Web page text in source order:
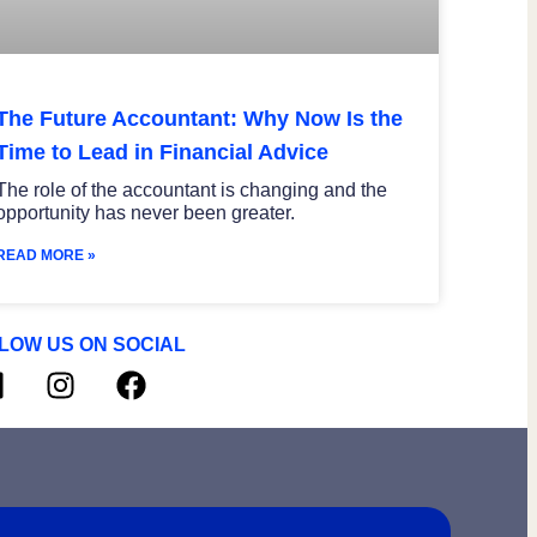
Future Accountant: Why Now Is the
to Lead in Financial Advice
role of the accountant is changing and the
has never been greater.
MORE »
US ON SOCIAL